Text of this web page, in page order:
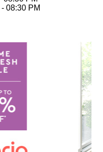
08:30 PM